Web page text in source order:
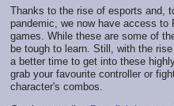
Thanks to the rise of esports and,
pandemic, we now have access
games. While these are some of
be tough to learn. Still, with the
a better time to get into these
grab your favourite controller or
character's combos.